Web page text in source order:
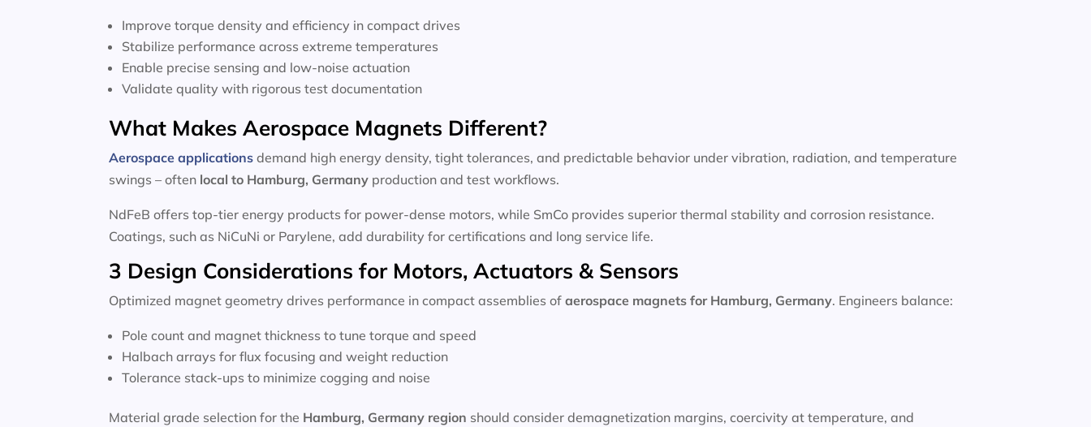
Improve torque density and efficiency in compact drives
Stabilize performance across extreme temperatures
Enable precise sensing and low-noise actuation
Validate quality with rigorous test documentation
What Makes Aerospace Magnets Different?
Aerospace applications demand high energy density, tight tolerances, and predictable behavior under vibration, radiation, and temperature
swings – often local to Hamburg, Germany production and test workflows.
NdFeB offers top-tier energy products for power-dense motors, while SmCo provides superior thermal stability and corrosion resistance.
Coatings, such as NiCuNi or Parylene, add durability for certifications and long service life.
3 Design Considerations for Motors, Actuators & Sensors
Optimized magnet geometry drives performance in compact assemblies ofaerospace magnets for Hamburg, Germany. Engineers balance:
Pole count and magnet thickness to tune torque and speed
Halbach arrays for flux focusing and weight reduction
Tolerance stack-ups to minimize cogging and noise
Material grade selection for the Hamburg, Germany region should consider demagnetization margins, coercivity at temperature, and